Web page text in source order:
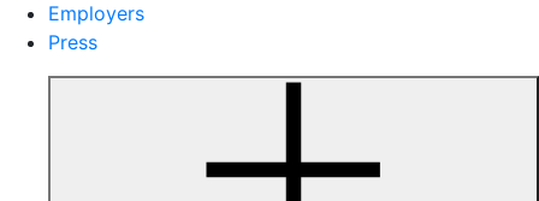
Employers
Press